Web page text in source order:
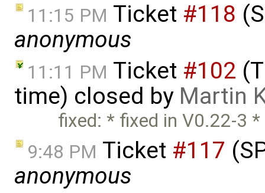
11:15 PM Ticket #118
anonymous
11:11 PM Ticket #102
time) closed by Martin
fixed: * fixed in V0.22-3
9:48 PM Ticket #117
anonymous